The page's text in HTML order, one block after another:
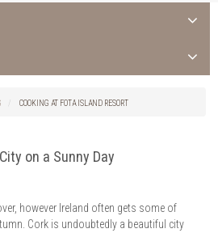
COOKING AT FOTA ISLAND RESORT
on a Sunny Day
however Ireland often gets some of
Cork is undoubtedly a beautiful city